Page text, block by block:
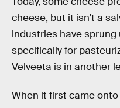
cheese, but it isn’t a
industries have
specifically for
Velveeta is in another
When it first came